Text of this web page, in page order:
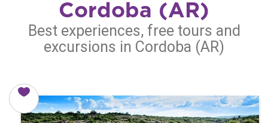
Cordoba (AR)
Best experiences, free tours and
excursions in Cordoba (AR)